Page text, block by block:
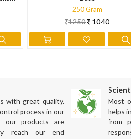
this herb to the diet is best
supports to detoxify the system and
250 Gram
1250 1040
with great quality.
process in our
our products are
reach our end
Most
helps
from